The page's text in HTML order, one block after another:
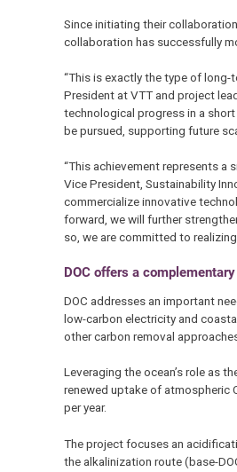
Since initiating their
collaboration has successfully
“This is exactly the type of long-
President at VTT and project
technological progress in a
be pursued, supporting future
“This achievement represents a
Vice President, Sustainability
commercialize innovative
forward, we will further
so, we are committed to
DOC offers a
DOC addresses an important
low-carbon electricity and
other carbon removal
Leveraging the ocean’s role as
renewed uptake of atmospheric
per year.
The project focuses an
the alkalinization route (base-